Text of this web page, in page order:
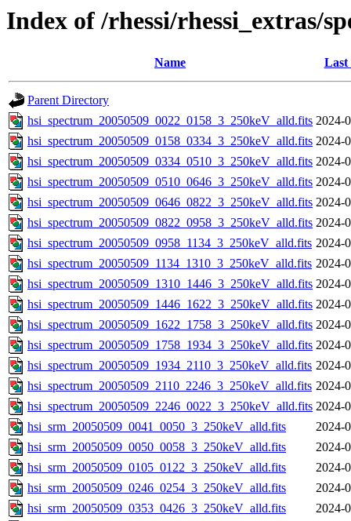
Index of /rhessi/rhessi_extras/
Name Last
Parent Directory
hsi_spectrum_20050509_0022_0158_3_250keV_alld.fits 2024-
hsi_spectrum_20050509_0158_0334_3_250keV_alld.fits 2024-
hsi_spectrum_20050509_0334_0510_3_250keV_alld.fits 2024-
hsi_spectrum_20050509_0510_0646_3_250keV_alld.fits 2024-
hsi_spectrum_20050509_0646_0822_3_250keV_alld.fits 2024-
hsi_spectrum_20050509_0822_0958_3_250keV_alld.fits 2024-
hsi_spectrum_20050509_0958_1134_3_250keV_alld.fits 2024-
hsi_spectrum_20050509_1134_1310_3_250keV_alld.fits 2024-
hsi_spectrum_20050509_1310_1446_3_250keV_alld.fits 2024-
hsi_spectrum_20050509_1446_1622_3_250keV_alld.fits 2024-
hsi_spectrum_20050509_1622_1758_3_250keV_alld.fits 2024-
hsi_spectrum_20050509_1758_1934_3_250keV_alld.fits 2024-
hsi_spectrum_20050509_1934_2110_3_250keV_alld.fits 2024-
hsi_spectrum_20050509_2110_2246_3_250keV_alld.fits 2024-
hsi_spectrum_20050509_2246_0022_3_250keV_alld.fits 2024-
hsi_srm_20050509_0041_0050_3_250keV_alld.fits
2024-
hsi_srm_20050509_0050_0058_3_250keV_alld.fits
2024-
hsi_srm_20050509_0105_0122_3_250keV_alld.fits
2024-
hsi_srm_20050509_0246_0254_3_250keV_alld.fits
2024-
hsi_srm_20050509_0353_0426_3_250keV_alld.fits
2024-